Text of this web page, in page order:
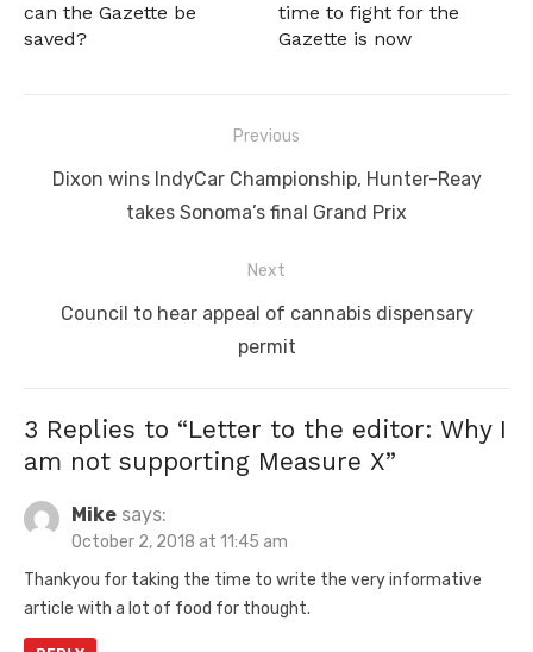
can the Gazette be
saved?
time to fight for the
Gazette is now
navigation
Previous
Previous
Dixon wins IndyCar Championship, Hunter-Reay
takes Sonoma’s final Grand Prix
Next
NextCouncil to hear appeal of cannabis dispensary
permit
3 Replies to “Letter to the editor: Why I
am not supporting Measure X”
Mike says:
October 2, 2018 at 11:45 am
Thankyou for taking the time to write the very informative
article with a lot of food for thought.